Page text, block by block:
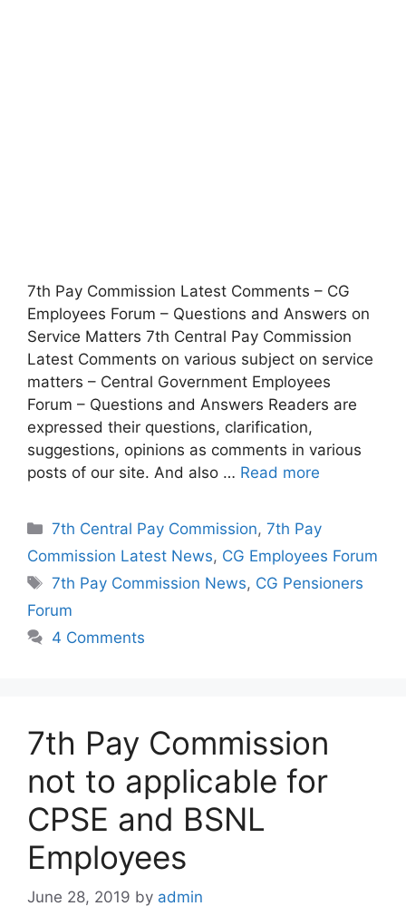
7th Pay Commission Latest Comments – CG
Employees Forum – Questions and Answers on
Service Matters 7th Central Pay Commission
Latest Comments on various subject on service
matters – Central Government Employees
Forum – Questions and Answers Readers are
expressed their questions, clarification,
suggestions, opinions as comments in various
posts of our site. And also … Read more
Categories
7th Central Pay Commission,7th Pay
Commission Latest News, CG Employees Forum
Tags
7th Pay Commission News, CG Pensioners
Forum
4 Comments
7th Pay Commission
not to applicable for
CPSE and BSNL
Employees
June 28, 2019 by admin